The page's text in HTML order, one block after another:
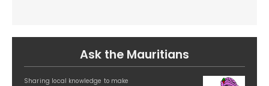
Ask the Mauritians
Sharing local knowledge to make